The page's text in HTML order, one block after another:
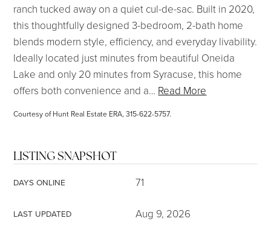
ranch tucked away on a quiet cul-de-sac. Built in 2020,
this thoughtfully designed 3-bedroom, 2-bath home
blends modern style, efficiency, and everyday livability.
Ideally located just minutes from beautiful Oneida
Lake and only 20 minutes from Syracuse, this home
offers both convenience and a… Read More
Courtesy of Hunt Real Estate ERA, 315-622-5757.
LISTING SNAPSHOT
DAYS ONLINE 71
LAST UPDATED Aug 9, 2026